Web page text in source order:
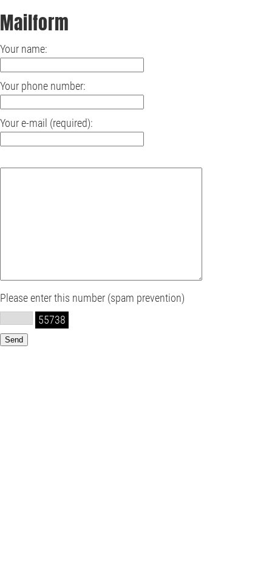
Mailform
Your name:
Your phone number:
Your e-mail (required):
Please enter this number (spam prevention)
55738